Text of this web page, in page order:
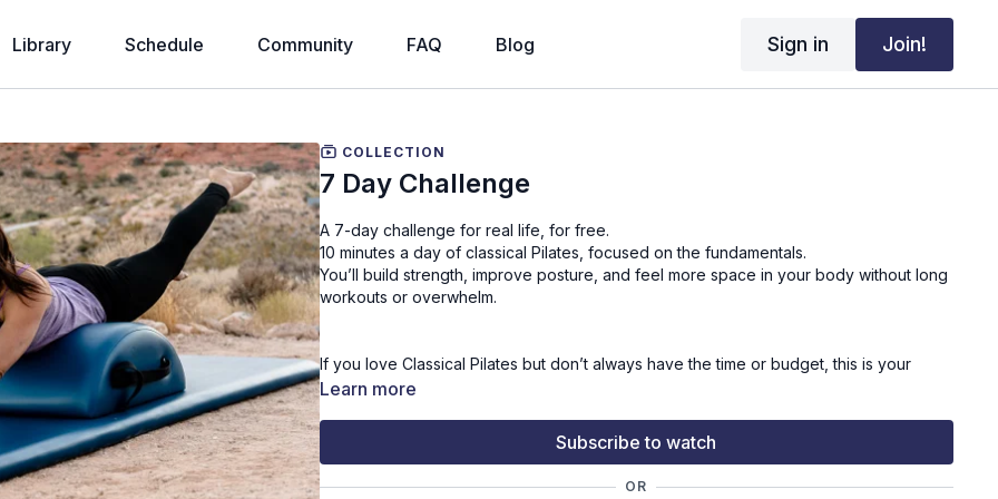
Library Schedule Community FAQ Blog Sign in Join!
COLLECTION
7 Day Challenge
A 7-day challenge for real life, for free.
10 minutes a day of classical Pilates, focused on the fundamentals.
You’ll build strength, improve posture, and feel more space in your body without long
workouts or overwhelm.
If you love Classical Pilates but don’t always have the time or budget, this is your
chance.
Press play each day and let the work build.
Learn more
Subscribe to watch
OR